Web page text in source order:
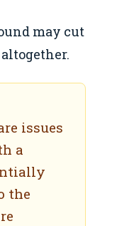
may cut
issues
a
the